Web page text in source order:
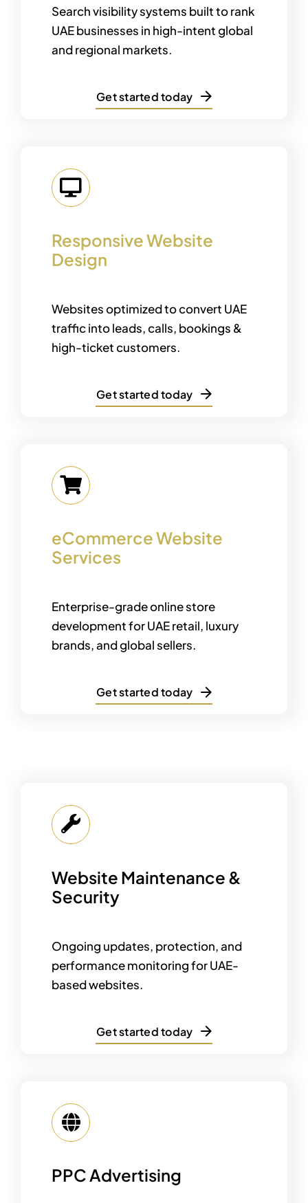
Search visibility systems built to rank
UAE businesses in high-intent global
and regional markets.
Get started today
Responsive Website
Design
Websites optimized to convert UAE
traffic into leads, calls, bookings &
high-ticket customers.
Get started today
eCommerce Website
Services
Enterprise-grade online store
development for UAE retail, luxury
brands, and global sellers.
Get started today
Website Maintenance &
Security
Ongoing updates, protection, and
performance monitoring for UAE-
based websites.
Get started today
PPC Advertising